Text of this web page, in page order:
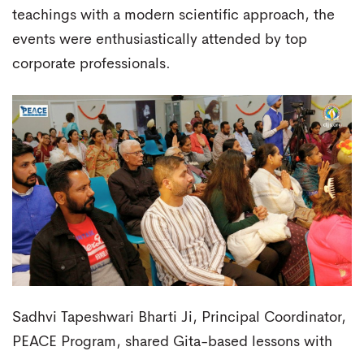
teachings with a modern scientific approach, the
events were enthusiastically attended by top
corporate professionals.
Sadhvi Tapeshwari Bharti Ji, Principal Coordinator,
PEACE Program, shared Gita-based lessons with